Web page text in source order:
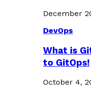
December
DevOps
What is
to GitOps!
October 4,